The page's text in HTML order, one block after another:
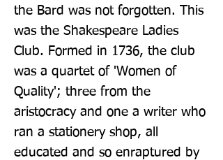
the Bard was not forgotten. This
was the Shakespeare Ladies
Club. Formed in 1736, the club
was a quartet of 'Women of
Quality'; three from the
aristocracy and one a writer who
ran a stationery shop, all
educated and so enraptured by